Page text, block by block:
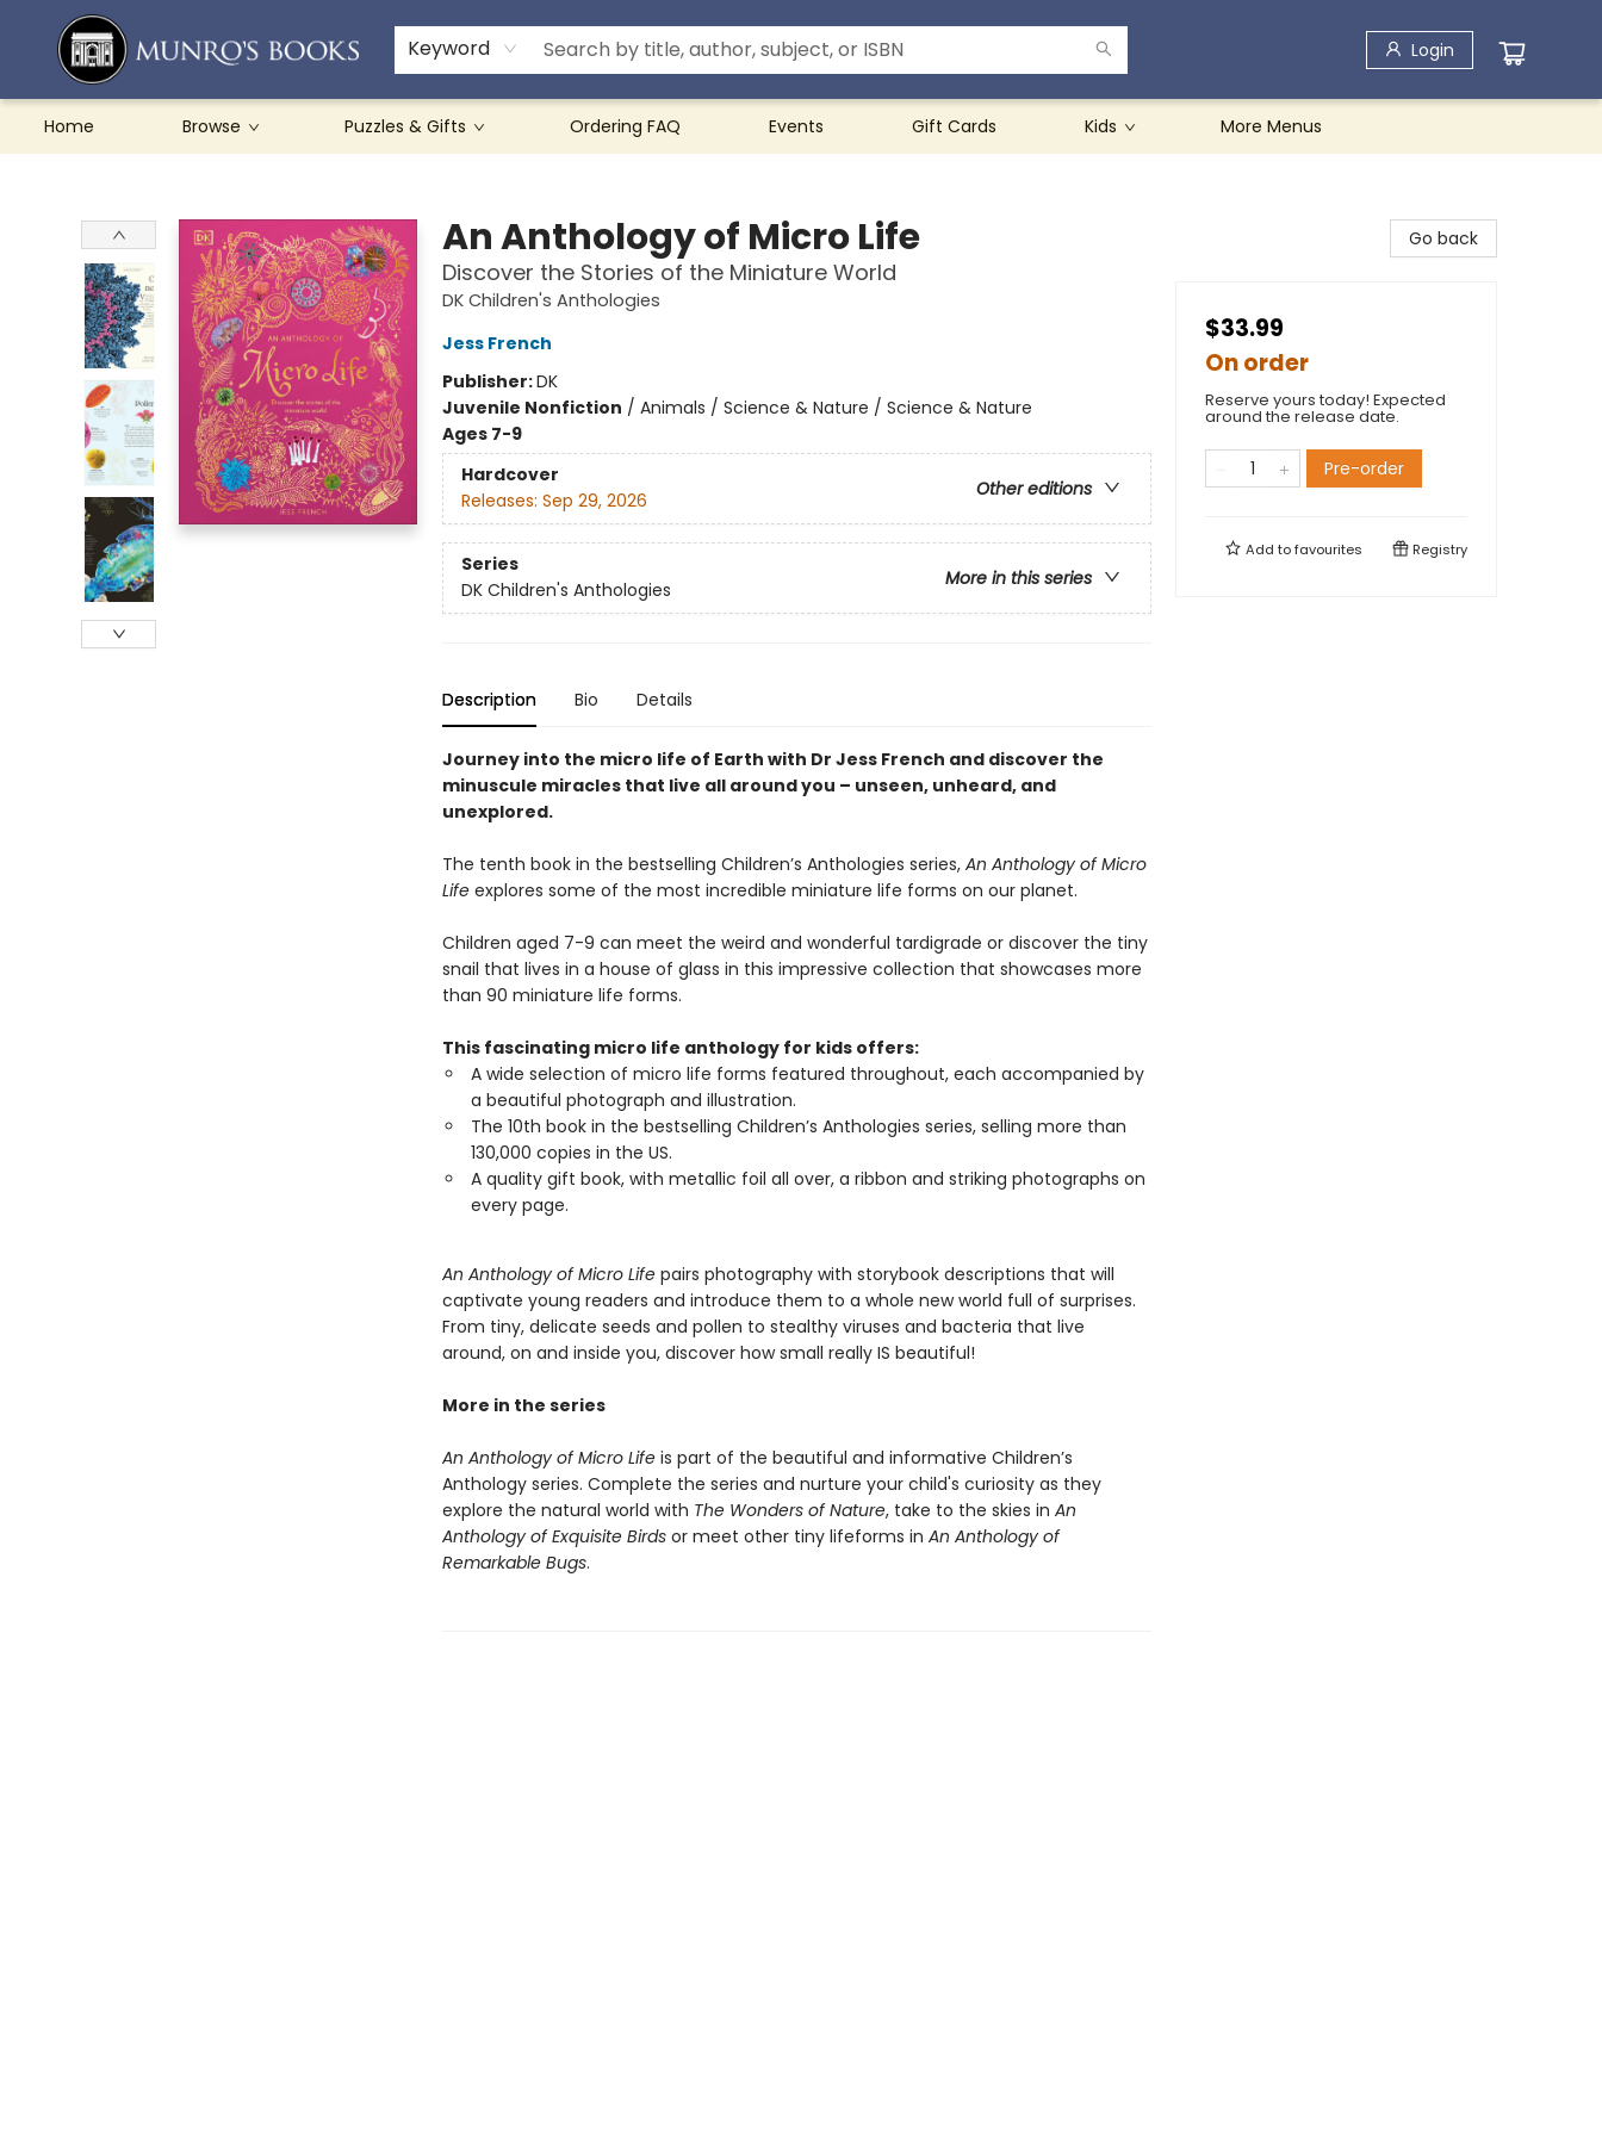
Keyword Login
Home Browse Puzzles & Gifts Ordering FAQ Events Gift Cards Kids
Teachers & Schools
French Books
About Munro's
Contact & Hours
More Menus
An Anthology of Micro Life
Discover the Stories of the Miniature World
DK Children's Anthologies
Jess French
Publisher:DK
Juvenile Nonfiction / Animals / Science & Nature / Science & Nature
Ages 7-9
Hardcover
Other editions
Releases: Sep 29, 2026
Series
More in this series
DK Children's Anthologies
Description Bio Details
Journey into the micro life of Earth with Dr Jess French and discover the
minuscule miracles that live all around you – unseen, unheard, and
unexplored.
The tenth book in the bestselling Children’s Anthologies series, An Anthology of Micro
Lifeexplores some of the most incredible miniature life forms on our planet.
Children aged 7-9 can meet the weird and wonderful tardigrade or discover the tiny
snail that lives in a house of glass in this impressive collection that showcases more
than 90 miniature life forms.
This fascinating micro life anthology for kids offers:
A wide selection of micro life forms featured throughout, each accompanied by
a beautiful photograph and illustration.
The 10th book in the bestselling Children’s Anthologies series, selling more than
130,000 copies in the US.
A quality gift book, with metallic foil all over, a ribbon and striking photographs on
every page.
An Anthology of Micro Lifepairs photography with storybook descriptions that will
captivate young readers and introduce them to a whole new world full of surprises.
From tiny, delicate seeds and pollen to stealthy viruses and bacteria that live
around, on and inside you, discover how small really IS beautiful!
More in the series
An Anthology of Micro Lifeis part of the beautiful and informative Children’s
Anthology series. Complete the series and nurture your child's curiosity as they
explore the natural world with The Wonders of Nature, take to the skies in An
Anthology of Exquisite Birds or meet other tiny lifeforms in An Anthology of
Remarkable Bugs.
Go back
$33.99
On order
Reserve yours today! Expected
around the release date.
Pre-order
Add tofavourites Registry